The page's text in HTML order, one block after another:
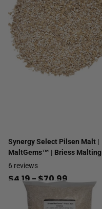
Synergy Select Pilsen Malt |
MaltGems™ | Briess Malting
6 reviews
$4.19- $70.99